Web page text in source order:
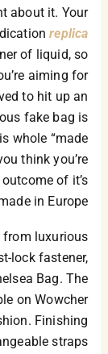
about it. Your
replica
of liquid, so
aiming for
to hit up an
fake bag is
whole “made
think you’re
of it’s
in Europe.
from luxurious
lock fastener,
Bag. The
on Wowcher
Finishing
straps